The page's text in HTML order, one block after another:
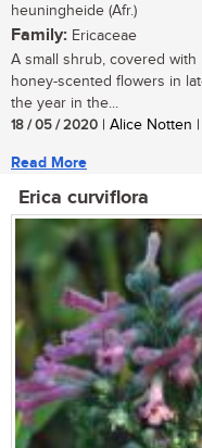
heuningheide (Afr.)
Family: Ericaceae
A small shrub, covered with
honey-scented flowers in
the year in the...
18 / 05 / 2020 | Alice Notten
Read More
Erica curviflora